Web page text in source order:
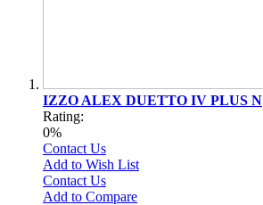
IZZO ALEX DUETTO IV PLUS N
Rating:
0%
Contact Us
Add to Wish List
Contact Us
Add to Compare